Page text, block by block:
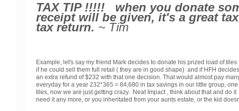
TAX TIP !!!!! when you donate
receipt will be given, it's a great
tax return. ~ Tim
Example, let's say my friend Mark decides to donate his prized load of
if he could sell them full retail ( they are in good shape) and if HFH
an extra refund of $232 with that one decision. That would almost pay
everyday for a year 232*365 = 84,680 in tax savings in our little group,
tiles, now we are just getting crazy. Neat Impact , think about that and do
need it any more, or you inheritated from your aunts estate, or the kid